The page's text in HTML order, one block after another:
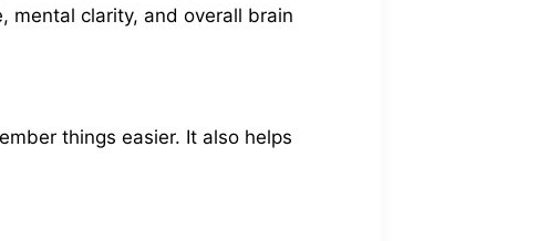
mental clarity, and overall brain
things easier. It also helps